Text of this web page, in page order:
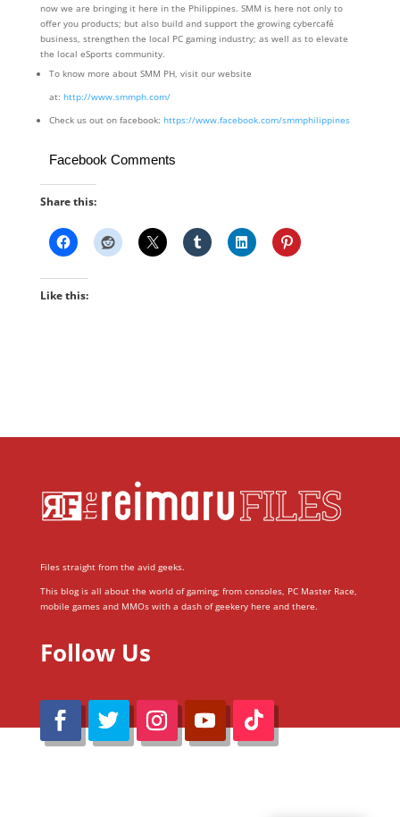
now we are bringing it here in the Philippines. SMM is here not only to
offer you products; but also build and support the growing cybercafé
business, strengthen the local PC gaming industry; as well as to elevate
the local eSports community.
To know more about SMM PH, visit our website
at: http://www.smmph.com/
Check us out on facebook: https://www.facebook.com/smmphilippines
Facebook Comments
Share this:
Like this:
Files straight from the avid geeks.
This blog is all about the world of gaming; from consoles, PC Master Race,
mobile games and MMOs with a dash of geekery here and there.
Follow Us